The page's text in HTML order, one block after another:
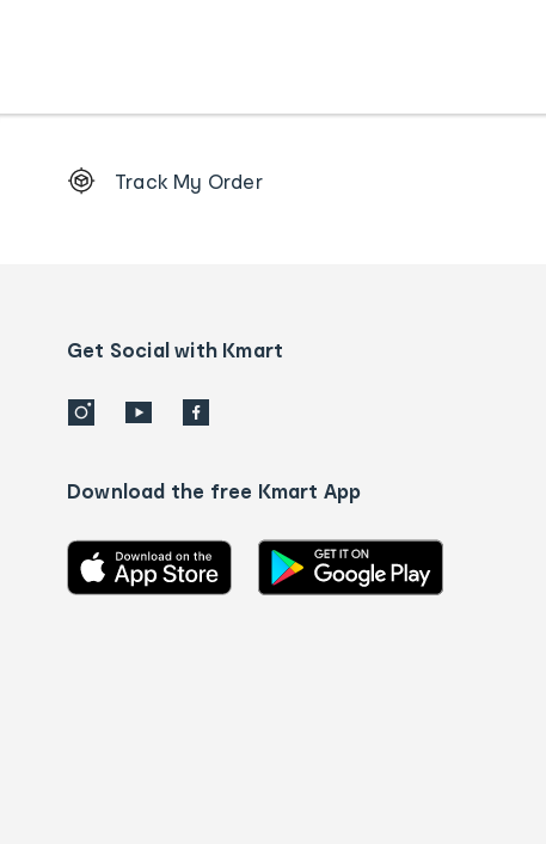
Order
details
Track My Order
Get Social with Kmart
Download the free Kmart App